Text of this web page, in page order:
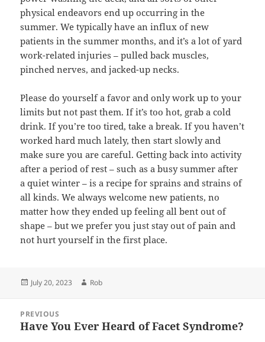
physical endeavors end up occurring in the
summer. We typically have an influx of new
patients in the summer months, and it’s a lot of yard
work-related injuries – pulled back muscles,
pinched nerves, and jacked-up necks.
Please do yourself a favor and only work up to your
limits but not past them. If it’s too hot, grab a cold
drink. If you’re too tired, take a break. If you haven’t
worked hard much lately, then start slowly and
make sure you are careful. Getting back into activity
after a period of rest – such as a busy summer after
a quiet winter – is a recipe for sprains and strains of
all kinds. We always welcome new patients, no
matter how they ended up feeling all bent out of
shape – but we prefer you just stay out of pain and
not hurt yourself in the first place.
Posted
July 20, 2023 Author
Rob
navigation
PREVIOUS
Previous
Have You Ever Heard of Facet Syndrome?